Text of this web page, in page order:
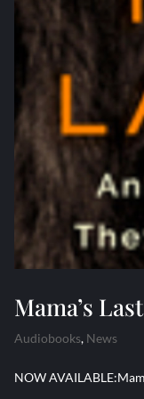
Mama’s
Audiobooks, News
NOW